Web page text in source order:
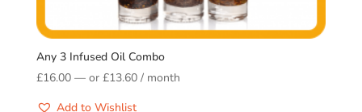
Any 3 Infused Oil Combo
£16.00 —or £13.60 / month
Add to Wishlist